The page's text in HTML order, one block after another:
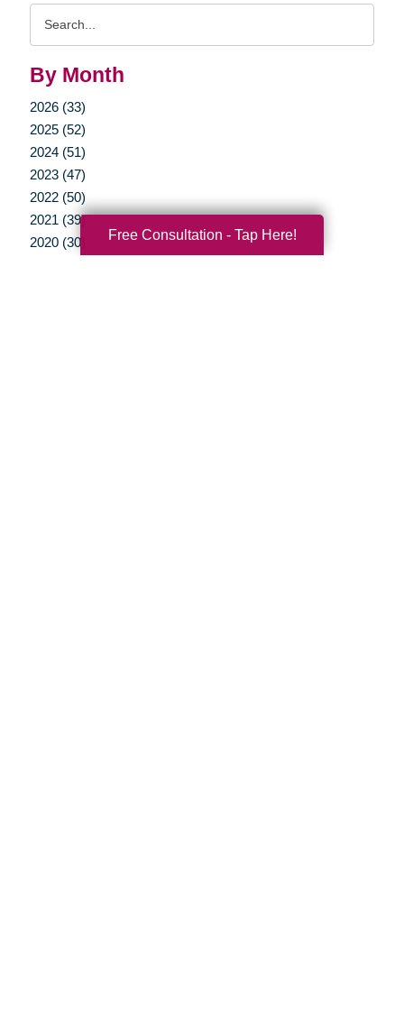
By Month
2026 (33)
2025 (52)
2024 (51)
2023 (47)
2022 (50)
2021 (39)
2020 (30)
Free Consultation - Tap Here!